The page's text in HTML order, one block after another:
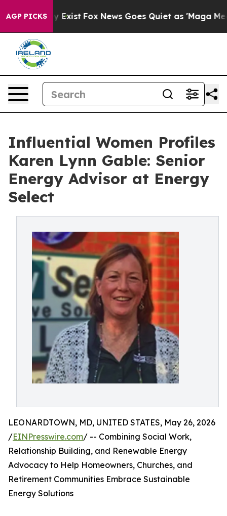
AGP PICKS
They Exist Fox News Goes Quiet as 'Maga Media
Influential Women Profiles
Karen Lynn Gable: Senior
Energy Advisor at Energy
Select
LEONARDTOWN, MD, UNITED STATES, May 26, 2026
/EINPresswire.com/ -- Combining Social Work,
Relationship Building, and Renewable Energy
Advocacy to Help Homeowners, Churches, and
Retirement Communities Embrace Sustainable
Energy Solutions